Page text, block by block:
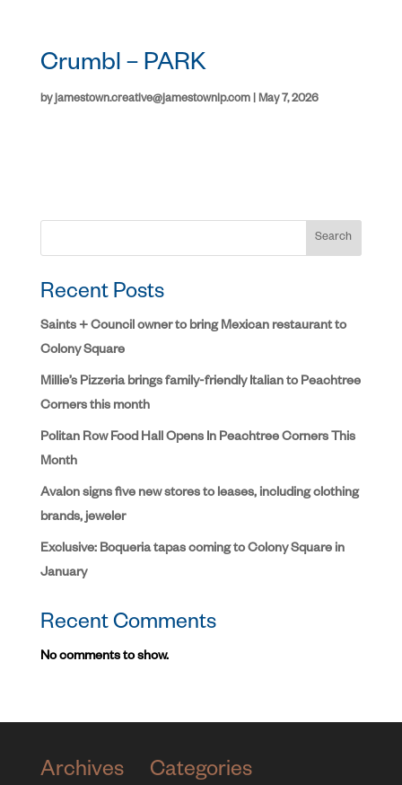
Crumbl – PARK
byjamestown.creative@jamestownlp.com| May 7, 2026
Search
Recent Posts
Saints + Council owner to bring Mexican restaurant to
Colony Square
Millie’s Pizzeria brings family-friendly Italian to Peachtree
Corners this month
Politan Row Food Hall Opens In Peachtree Corners This
Month
Avalon signs five new stores to leases, including clothing
brands, jeweler
Exclusive: Boqueria tapas coming to Colony Square in
January
Recent Comments
No comments to show.
Archives Categories